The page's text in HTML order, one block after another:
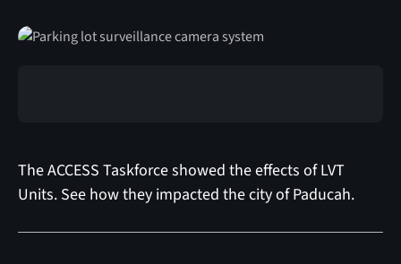
The ACCESS Taskforce showed the effects of LVT
Units. See how they impacted the city of Paducah.